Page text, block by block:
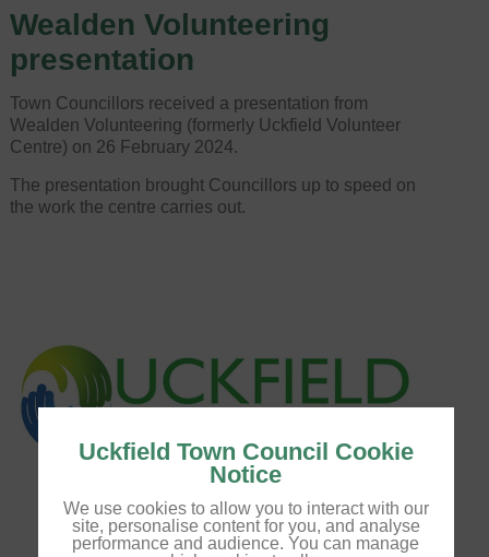
Uckfield Town Council Cookie
Notice
We use cookies to allow you to interact with our
site, personalise content for you, and analyse
performance and audience. You can manage
Wealden Volunteering
presentation
Town Councillors received a presentation from
Wealden Volunteering (formerly Uckfield Volunteer
Centre) on 26 February 2024.
The presentation brought Councillors up to speed on
the work the centre carries out.